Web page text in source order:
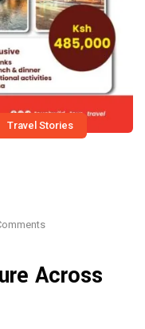
Travel Stories
Across